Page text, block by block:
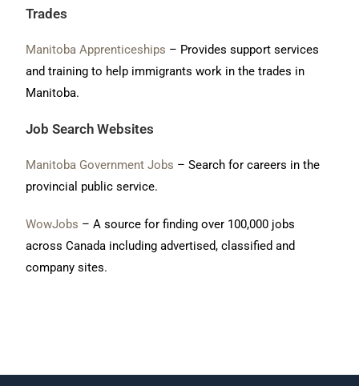
Trades
Manitoba Apprenticeships – Provides support services
and training to help immigrants work in the trades in
Manitoba.
Job Search Websites
Manitoba Government Jobs – Search for careers in the
provincial public service.
WowJobs – A source for finding over 100,000 jobs
across Canada including advertised, classified and
company sites.